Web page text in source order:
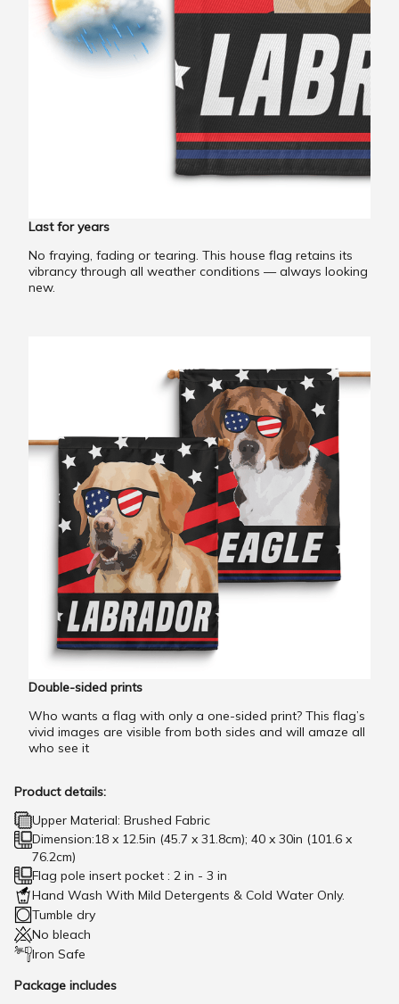
Last for years
No fraying, fading or tearing. This house flag retains its
vibrancy through all weather conditions — always looking
new.
Double-sided prints
Who wants a flag with only a one-sided print? This flag’s
vivid images are visible from both sides and will amaze all
who see it
Product details:
Upper Material: Brushed Fabric
Dimension:18 x 12.5in (45.7 x 31.8cm); 40 x 30in (101.6 x
76.2cm)
Flag pole insert pocket : 2 in - 3 in
Hand Wash With Mild Detergents & Cold Water Only.
Tumble dry
No bleach
Iron Safe
Package includes